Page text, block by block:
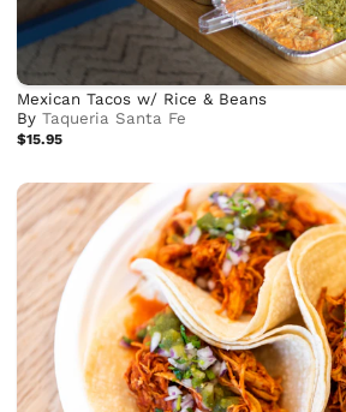
Mexican Tacos w/ Rice & Beans
ByTaqueria Santa Fe
$15.95